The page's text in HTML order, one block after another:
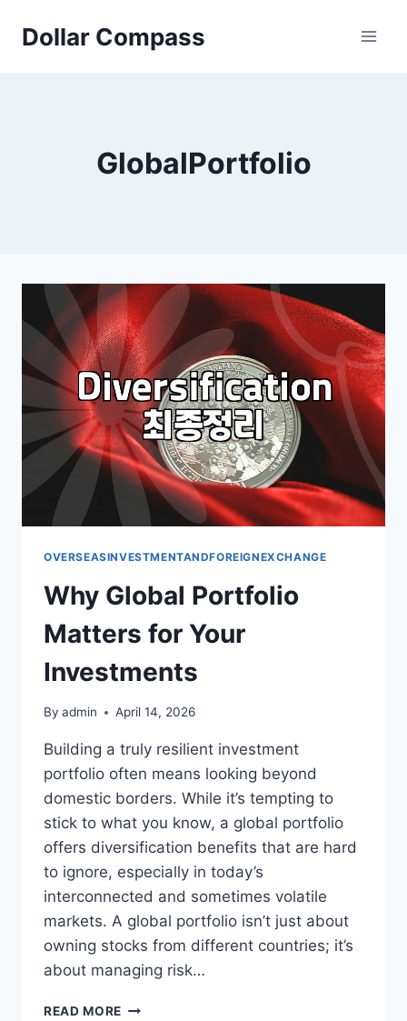
Dollar Compass
GlobalPortfolio
OVERSEASINVESTMENTANDFOREIGNEXCHANGE
Why Global Portfolio
Matters for Your
Investments
By admin April 14, 2026
Building a truly resilient investment
portfolio often means looking beyond
domestic borders. While it’s tempting to
stick to what you know, a global portfolio
offers diversification benefits that are hard
to ignore, especially in today’s
interconnected and sometimes volatile
markets. A global portfolio isn’t just about
owning stocks from different countries; it’s
about managing risk…
READ MORE WHY